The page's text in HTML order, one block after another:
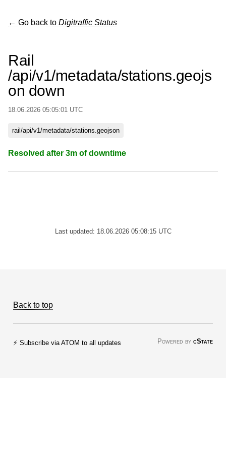
← Go back to Digitraffic Status
Rail
/api/v1/metadata/stations.geojs
on down
18.06.2026 05:05:01 UTC
rail/api/v1/metadata/stations.geojson
Resolved after 3m of downtime
Last updated: 18.06.2026 05:08:15 UTC
Back to top
⚡ Subscribe via ATOM to all updates Powered by cState